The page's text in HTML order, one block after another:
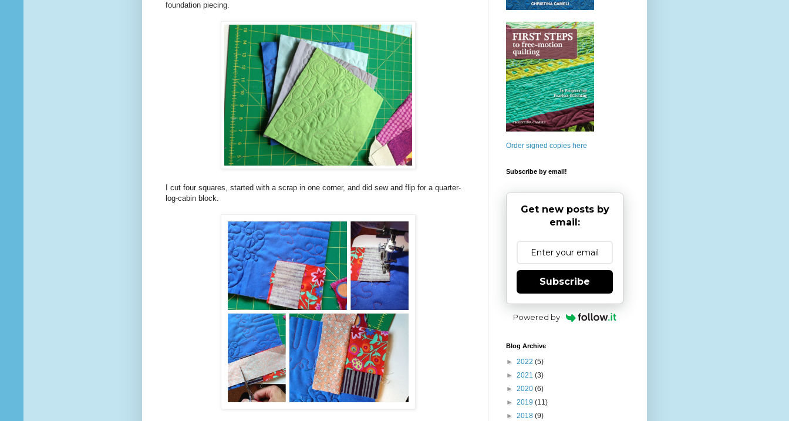
foundation piecing.
I cut four squares, started with a scrap in one corner, and did sew and flip for a quarter-
log-cabin block.
Order signed copies here
Subscribe by email!
Get new posts by
email:
Subscribe
Powered by
Blog Archive
► 2022 (5)
► 2021 (3)
► 2020 (6)
► 2019 (11)
► 2018 (9)